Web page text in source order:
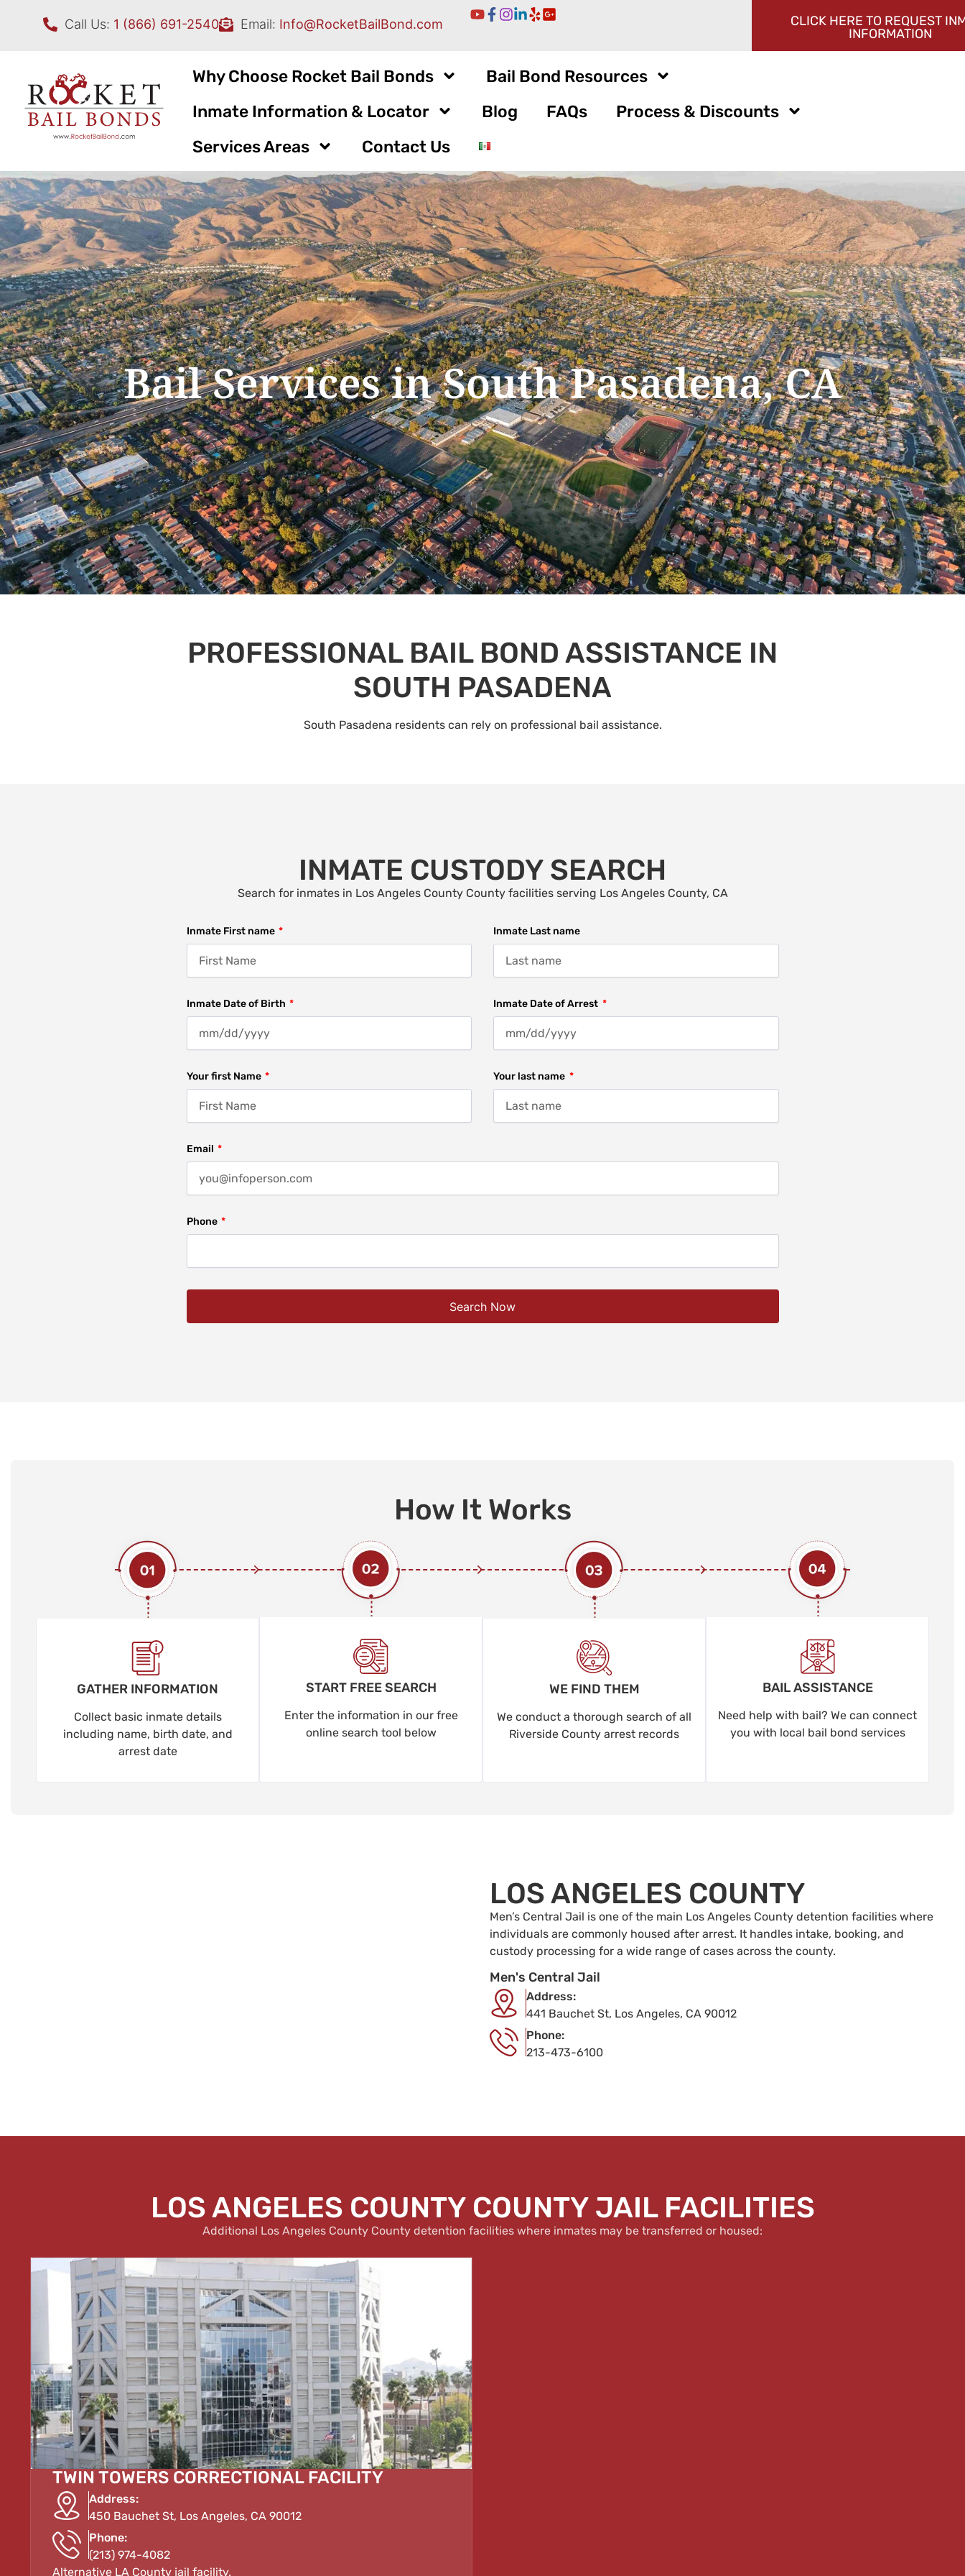
Call Us: 1 (866) 691-2540 Email: Info@RocketBailBond.com
CLICK HERE TO REQUEST
INFORMATION
Why Choose Rocket Bail Bonds
Bail Bond Resources
Inmate Information & Locator
Blog FAQs
Process & Discounts
Services Areas
Contact Us
Bail Services in South Pasadena, CA
PROFESSIONAL BAIL BOND ASSISTANCE IN
SOUTH PASADENA
South Pasadena residents can rely on professional bail assistance.
INMATE CUSTODY SEARCH
Search for inmates in Los Angeles County County facilities serving Los Angeles County, CA
Inmate First name Inmate Last name
Inmate Date of Birth Inmate Date of Arrest
Your first Name Your last name
Email
Phone
Search Now
How It Works
GATHER INFORMATION
Collect basic inmate details
including name, birth date, and
arrest date
START FREE SEARCH
Enter the information in our free
online search tool below
WE FIND THEM
We conduct a thorough search of all
Riverside County arrest records
BAIL ASSISTANCE
Need help with bail? We can connect
you with local bail bond services
LOS ANGELES COUNTY
Men’s Central Jail is one of the main Los Angeles County detention facilities where
individuals are commonly housed after arrest. It handles intake, booking, and
custody processing for a wide range of cases across the county.
Men's Central Jail
Address:
441 Bauchet St, Los Angeles, CA 90012
Phone:
213-473-6100
LOS ANGELES COUNTY COUNTY JAIL FACILITIES
Additional Los Angeles County County detention facilities where inmates may be transferred or housed:
TWIN TOWERS CORRECTIONAL FACILITY
Address:
450 Bauchet St, Los Angeles, CA 90012
Phone:
(213) 974-4082
Alternative LA County jail facility.